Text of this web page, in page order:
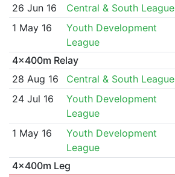
26 Jun 16
Central & South League
1 May 16
Youth Development
League
4x400m Relay
28 Aug 16
Central & South League
24 Jul 16
Youth Development
League
1 May 16
Youth Development
League
4x400m Leg